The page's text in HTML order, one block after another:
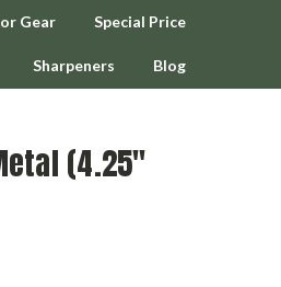
Gear Special Price
Sharpeners Blog
(4.25"